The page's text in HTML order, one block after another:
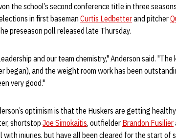
the school’s second conference title in three
in first baseman Curtis Ledbetterand pitcher
preseason poll released late Thursday.
and our team chemistry," Anderson said.
began), and the weight room work has been
very good."
optimism is that the Huskers are getting
shortstop Joe Simokaitis, outfielder Brandon Fusilier
with injuries, but have all been cleared for the start of